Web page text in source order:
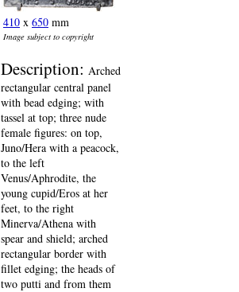
410 x 650 mm
Image subject to copyright
Description: Arched
rectangular central panel
with bead edging; with
tassel at top; three nude
female figures: on top,
Juno/Hera with a peacock,
to the left
Venus/Aphrodite, the
young cupid/Eros at her
feet, to the right
Minerva/Athena with
spear and shield; arched
rectangular border with
fillet edging; the heads of
two putti and from them